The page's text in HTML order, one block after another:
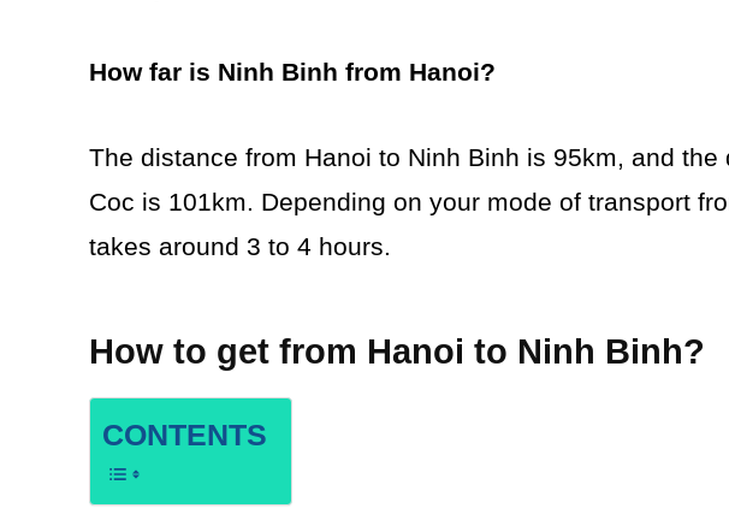
How far is Ninh Binh from Hanoi?
The distance from Hanoi to Ninh Binh is 95km, and the
Coc is 101km. Depending on your mode of transport
takes around 3 to 4 hours.
How to get from Hanoi to Ninh Binh?
CONTENTS